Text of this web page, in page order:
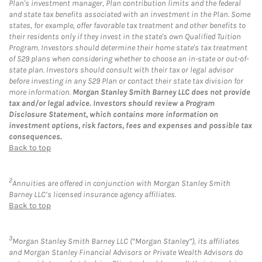
Plan's investment manager, Plan contribution limits and the federal
and state tax benefits associated with an investment in the Plan. Some
states, for example, offer favorable tax treatment and other benefits to
their residents only if they invest in the state's own Qualified Tuition
Program. Investors should determine their home state's tax treatment
of 529 plans when considering whether to choose an in-state or out-of-
state plan. Investors should consult with their tax or legal advisor
before investing in any 529 Plan or contact their state tax division for
more information. Morgan Stanley Smith Barney LLC does not provide
tax and/or legal advice. Investors should review a Program
Disclosure Statement, which contains more information on
investment options, risk factors, fees and expenses and possible tax
consequences.
Back to top
2Annuities are offered in conjunction with Morgan Stanley Smith
Barney LLC’s licensed insurance agency affiliates.
Back to top
3Morgan Stanley Smith Barney LLC (“Morgan Stanley”), its affiliates
and Morgan Stanley Financial Advisors or Private Wealth Advisors do